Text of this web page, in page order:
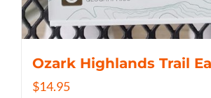
Ozark Highlands Trail
$14.95